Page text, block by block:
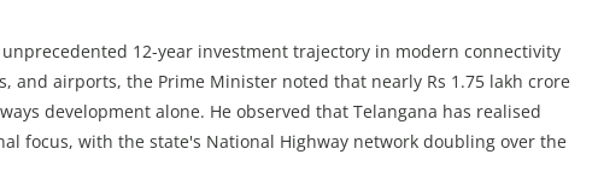
12-year investment trajectory in modern connectivity
and airports, the Prime Minister noted that nearly Rs 1.75 lakh crore
development alone. He observed that Telangana has realised
focus, with the state's National Highway network doubling over the